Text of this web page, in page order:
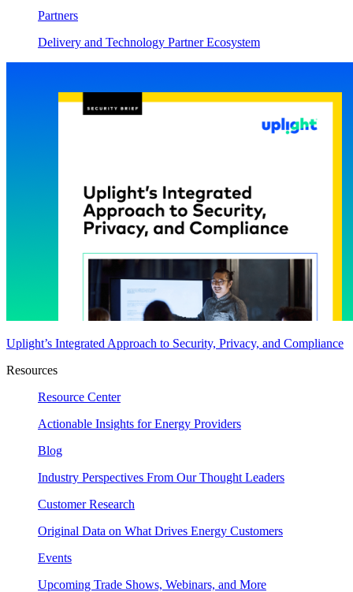
Partners
Delivery and Technology Partner Ecosystem
Uplight’s Integrated Approach to Security, Privacy, and Compliance
Resources
Resource Center
Actionable Insights for Energy Providers
Blog
Industry Perspectives From Our Thought Leaders
Customer Research
Original Data on What Drives Energy Customers
Events
Upcoming Trade Shows, Webinars, and More